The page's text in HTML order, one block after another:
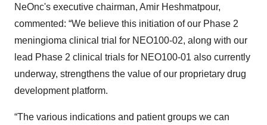
NeOnc's executive chairman, Amir Heshmatpour,
commented: “We believe this initiation of our Phase 2
meningioma clinical trial for NEO100-02, along with our
lead Phase 2 clinical trials for NEO100-01 also currently
underway, strengthens the value of our proprietary drug
development platform.
“The various indications and patient groups we can